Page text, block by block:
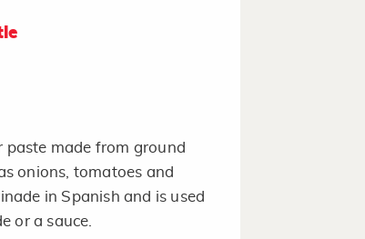
paste made from ground
onions, tomatoes and
in Spanish and is used
or a sauce.